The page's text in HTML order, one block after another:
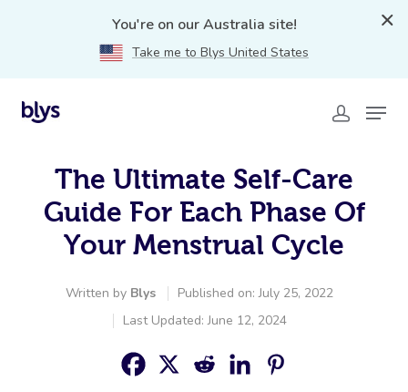
You're on our Australia site!
Take me to Blys United States
The Ultimate Self-Care
Guide For Each Phase Of
Your Menstrual Cycle
Written by Blys
Published on: July 25, 2022
Last Updated: June 12, 2024